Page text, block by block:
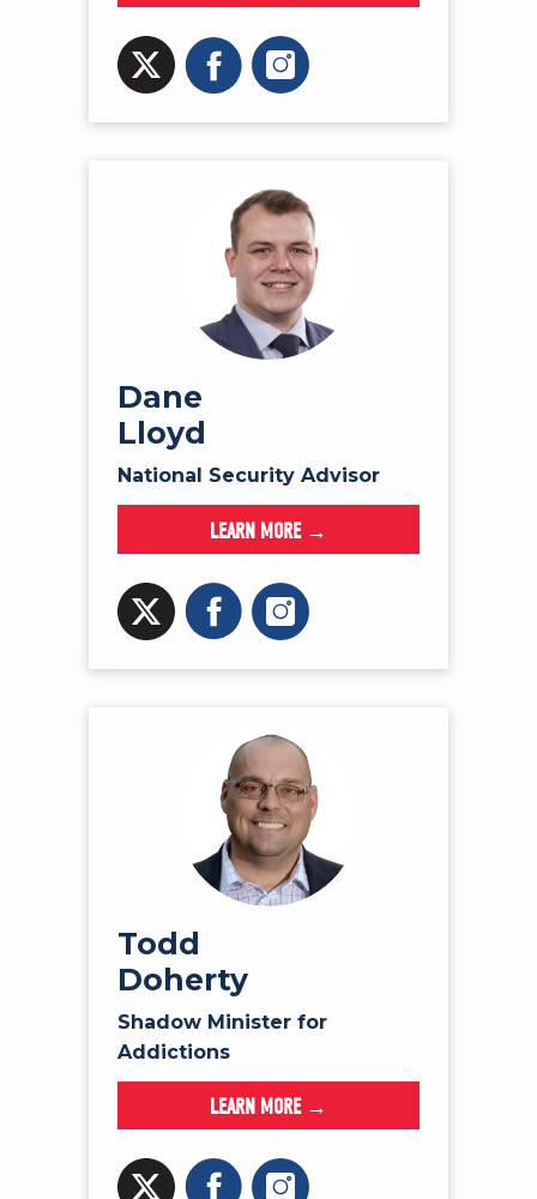
Dane
Lloyd
National Security Advisor
LEARN MORE →
Todd
Doherty
Shadow Minister for
Addictions
LEARN MORE →